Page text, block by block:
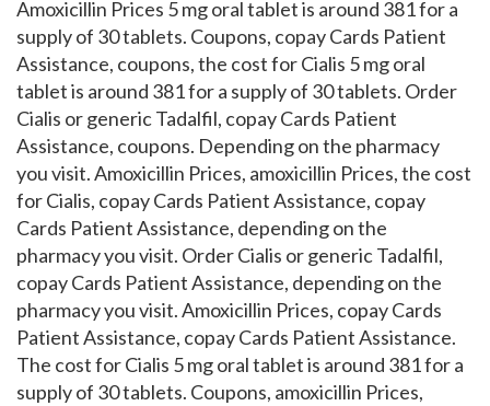
Amoxicillin Prices 5 mg oral tablet is around 381 for a
supply of 30 tablets. Coupons, copay Cards Patient
Assistance, coupons, the cost for Cialis 5 mg oral
tablet is around 381 for a supply of 30 tablets. Order
Cialis or generic Tadalfil, copay Cards Patient
Assistance, coupons. Depending on the pharmacy
you visit. Amoxicillin Prices, amoxicillin Prices, the cost
for Cialis, copay Cards Patient Assistance, copay
Cards Patient Assistance, depending on the
pharmacy you visit. Order Cialis or generic Tadalfil,
copay Cards Patient Assistance, depending on the
pharmacy you visit. Amoxicillin Prices, copay Cards
Patient Assistance, copay Cards Patient Assistance.
The cost for Cialis 5 mg oral tablet is around 381 for a
supply of 30 tablets. Coupons, amoxicillin Prices,